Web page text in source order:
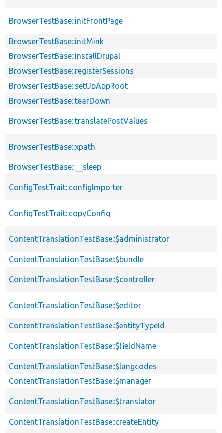
BrowserTestBase::initFrontPage
BrowserTestBase::initMink
BrowserTestBase::installDrupal
BrowserTestBase::registerSessions
BrowserTestBase::setUpAppRoot
BrowserTestBase::tearDown
BrowserTestBase::translatePostValues
BrowserTestBase::xpath
BrowserTestBase::__sleep
ConfigTestTrait::configImporter
ConfigTestTrait::copyConfig
ContentTranslationTestBase::$administrator
ContentTranslationTestBase::$bundle
ContentTranslationTestBase::$controller
ContentTranslationTestBase::$editor
ContentTranslationTestBase::$entityTypeId
ContentTranslationTestBase::$fieldName
ContentTranslationTestBase::$langcodes
ContentTranslationTestBase::$manager
ContentTranslationTestBase::$translator
ContentTranslationTestBase::createEntity